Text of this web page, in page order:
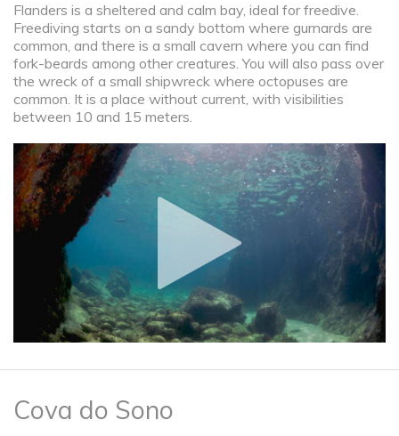
Flanders is a sheltered and calm bay, ideal for freedive.
Freediving starts on a sandy bottom where gurnards are
common, and there is a small cavern where you can find
fork-beards among other creatures. You will also pass over
the wreck of a small shipwreck where octopuses are
common. It is a place without current, with visibilities
between 10 and 15 meters.
Cova do Sono